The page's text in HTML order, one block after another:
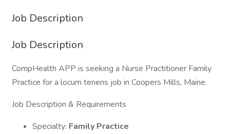
Job Description
Job Description
CompHealth APP is seeking a Nurse Practitioner Family
Practice for a locum tenens job in Coopers Mills, Maine.
Job Description & Requirements
Specialty: Family Practice